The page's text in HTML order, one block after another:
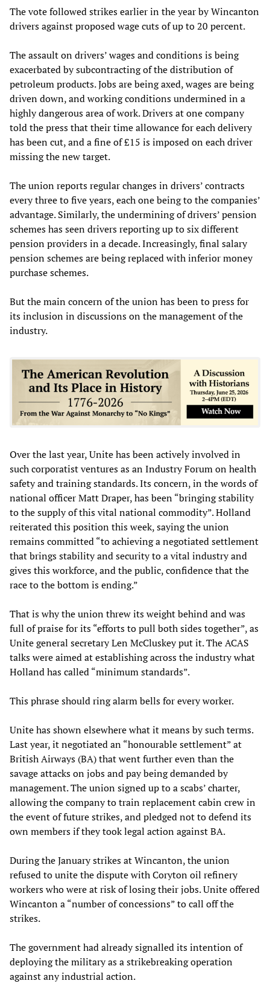
The vote followed strikes earlier in the year by Wincanton
drivers against proposed wage cuts of up to 20 percent.
The assault on drivers’ wages and conditions is being
exacerbated by subcontracting of the distribution of
petroleum products. Jobs are being axed, wages are being
driven down, and working conditions undermined in a
highly dangerous area of work. Drivers at one company
told the press that their time allowance for each delivery
has been cut, and a fine of £15 is imposed on each driver
missing the new target.
The union reports regular changes in drivers’ contracts
every three to five years, each one being to the companies’
advantage. Similarly, the undermining of drivers’ pension
schemes has seen drivers reporting up to six different
pension providers in a decade. Increasingly, final salary
pension schemes are being replaced with inferior money
purchase schemes.
But the main concern of the union has been to press for
its inclusion in discussions on the management of the
industry.
Over the last year, Unite has been actively involved in
such corporatist ventures as an Industry Forum on health
safety and training standards. Its concern, in the words of
national officer Matt Draper, has been “bringing stability
to the supply of this vital national commodity”. Holland
reiterated this position this week, saying the union
remains committed “to achieving a negotiated settlement
that brings stability and security to a vital industry and
gives this workforce, and the public, confidence that the
race to the bottom is ending.”
That is why the union threw its weight behind and was
full of praise for its “efforts to pull both sides together”, as
Unite general secretary Len McCluskey put it. The ACAS
talks were aimed at establishing across the industry what
Holland has called “minimum standards”.
This phrase should ring alarm bells for every worker.
Unite has shown elsewhere what it means by such terms.
Last year, it negotiated an “honourable settlement” at
British Airways (BA) that went further even than the
savage attacks on jobs and pay being demanded by
management. The union signed up to a scabs’ charter,
allowing the company to train replacement cabin crew in
the event of future strikes, and pledged not to defend its
own members if they took legal action against BA.
During the January strikes at Wincanton, the union
refused to unite the dispute with Coryton oil refinery
workers who were at risk of losing their jobs. Unite offered
Wincanton a “number of concessions” to call off the
strikes.
The government had already signalled its intention of
deploying the military as a strikebreaking operation
against any industrial action.